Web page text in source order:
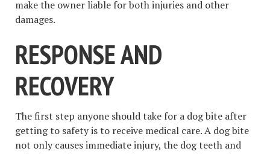
make the owner liable for both injuries and other
damages.
RESPONSE AND
RECOVERY
The first step anyone should take for a dog bite after
getting to safety is to receive medical care. A dog bite
not only causes immediate injury, the dog teeth and